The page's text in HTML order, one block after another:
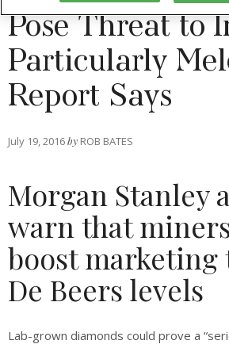
Pose Threat to
Particularly
Report Says
July 19, 2016by ROB BATES
Morgan Stanley
warn that
boost marketing
De Beers levels
Lab-grown diamonds could prove a